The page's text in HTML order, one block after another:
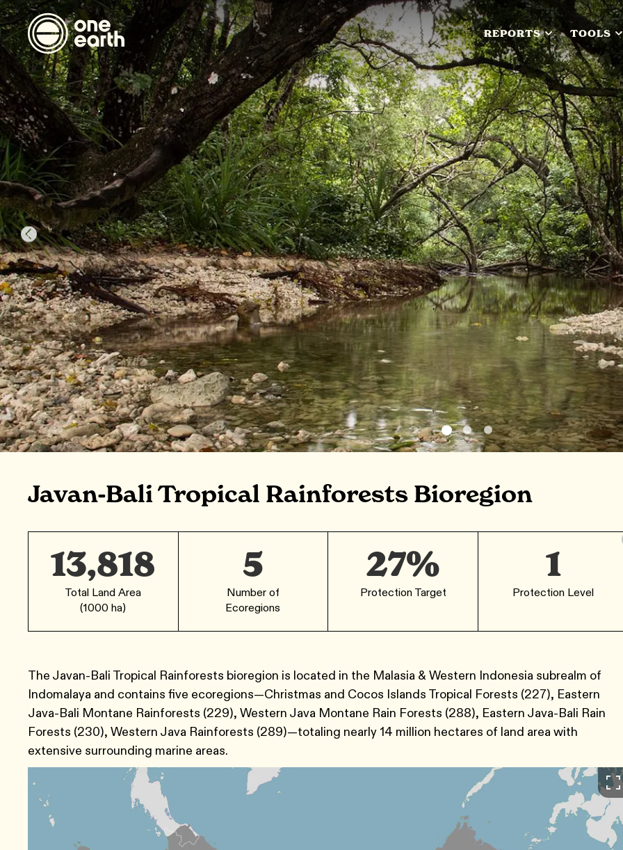
REPORTS TOOLS
Javan-Bali Tropical Rainforests Bioregion
13,818
Total Land Area
(1000 ha)
5
Number of
Ecoregions
27%
Protection Target
1
Protection Level
The Javan-Bali Tropical Rainforests bioregion is located in the Malasia & Western Indonesia subrealm of
Indomalaya and contains five ecoregions—Christmas and Cocos Islands Tropical Forests (227), Eastern
Java-Bali Montane Rainforests (229), Western Java Montane Rain Forests (288), Eastern Java-Bali Rain
Forests (230), Western Java Rainforests (289)—totaling nearly 14 million hectares of land area with
extensive surrounding marine areas.